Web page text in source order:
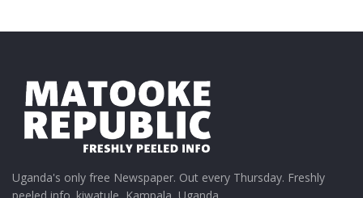
Uganda's only free Newspaper. Out every Thursday. Freshly